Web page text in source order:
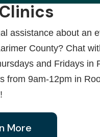
assistance about an
County? Chat
and Fridays in
from 9am-12pm in
More